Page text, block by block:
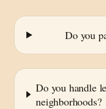
Do you
Do you handle
neighborhoods?